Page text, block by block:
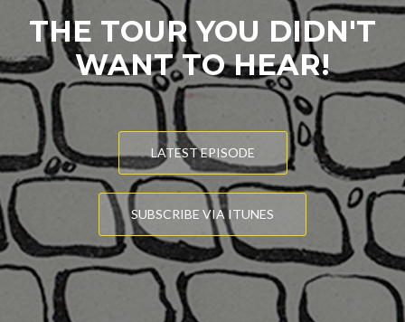
THE TOUR YOU DIDN'T
WANT TO HEAR!
LATEST EPISODE
SUBSCRIBE VIA ITUNES